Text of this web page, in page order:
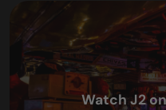
Watch J2